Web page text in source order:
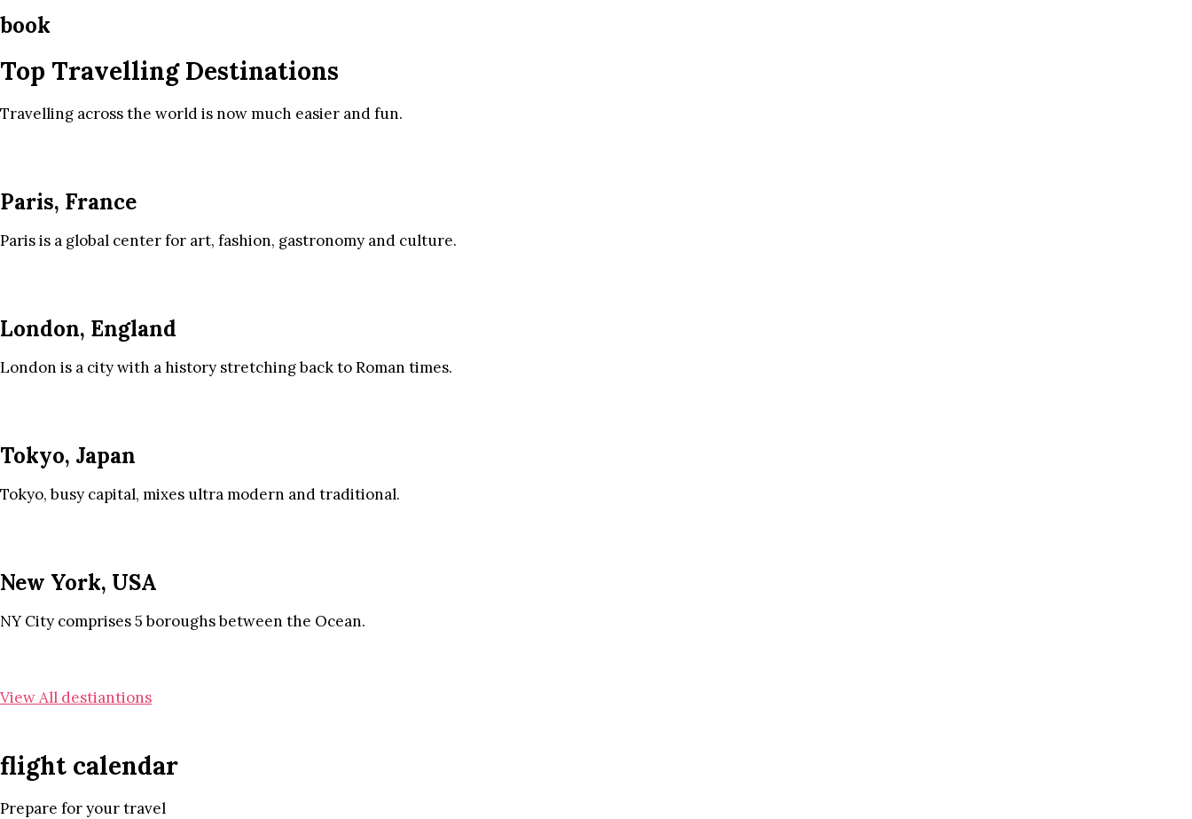
book
Top Travelling Destinations
Travelling across the world is now much easier and fun.
Paris, France
Paris is a global center for art, fashion, gastronomy and culture.
London, England
London is a city with a history stretching back to Roman times.
Tokyo, Japan
Tokyo, busy capital, mixes ultra modern and traditional.
New York, USA
NY City comprises 5 boroughs between the Ocean.
View All destiantions
flight calendar
Prepare for your travel